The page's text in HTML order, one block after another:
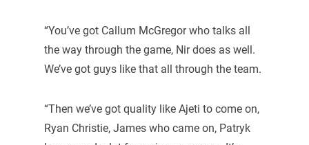
“You’ve got Callum McGregor who talks all
the way through the game, Nir does as well.
We’ve got guys like that all through the team.
“Then we’ve got quality like Ajeti to come on,
Ryan Christie, James who came on, Patryk